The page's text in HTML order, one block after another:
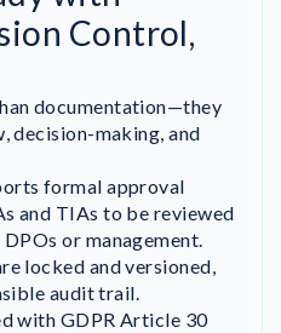
Control,
documentation—they
decision-making, and
formal approval
and TIAs to be reviewed
or management.
locked and versioned,
audit trail.
with GDPR Article 30